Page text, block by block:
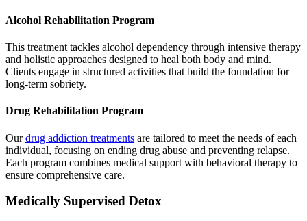
Alcohol Rehabilitation Program
This treatment tackles alcohol dependency through intensive therapy
and holistic approaches designed to heal both body and mind.
Clients engage in structured activities that build the foundation for
long-term sobriety.
Drug Rehabilitation Program
Ourdrug addiction treatments are tailored to meet the needs of each
individual, focusing on ending drug abuse and preventing relapse.
Each program combines medical support with behavioral therapy to
ensure comprehensive care.
Medically Supervised Detox